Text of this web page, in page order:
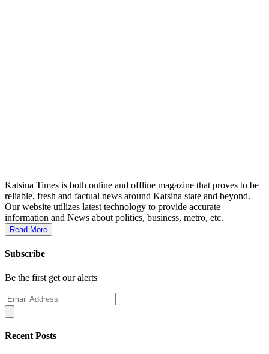
Katsina Times is both online and offline magazine that proves to be
reliable, fresh and factual news around Katsina state and beyond.
Our website utilizes latest technology to provide accurate
information and News about politics, business, metro, etc.
Read More
Subscribe
Be the first get our alerts
Recent Posts